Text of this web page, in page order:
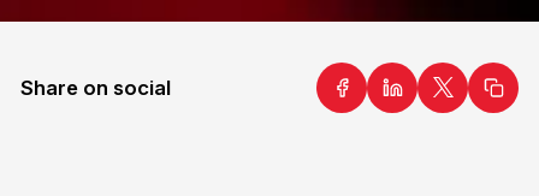
Share on social